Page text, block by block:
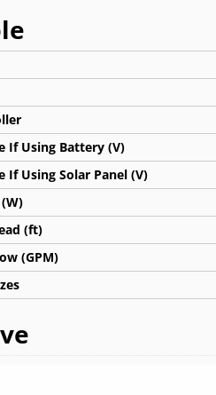
If Using Battery (V)
If Using Solar Panel (V)
(ft)
(GPM)